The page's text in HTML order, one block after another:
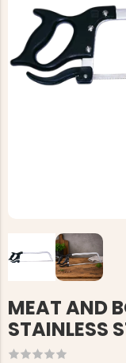
MEAT AND
STAINLESS